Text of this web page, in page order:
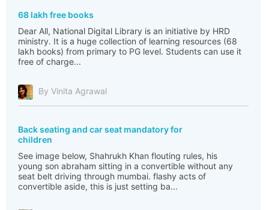
68 lakh free books
Dear All, National Digital Library is an initiative by HRD
ministry. It is a huge collection of learning resources (68
lakh books) from primary to PG level. Students can use it
free of charge...
By Vinita Agrawal
Back seating and car seat mandatory for
children
See image below, Shahrukh Khan flouting rules, his
young son abraham sitting in a convertible without any
seat belt driving through mumbai. flashy acts of
convertible aside, this is just setting ba...